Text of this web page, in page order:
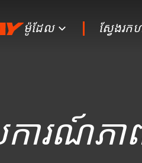
ម៉ូដែល ស្វែងរក
ារណ៍​ភា